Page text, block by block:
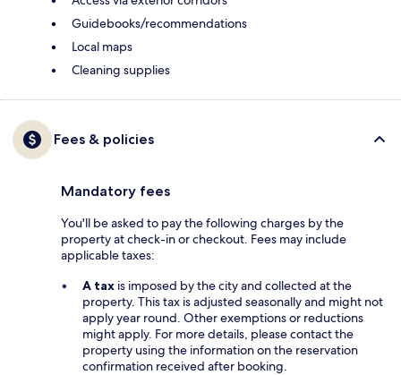
Guidebooks/recommendations
Local maps
Cleaning supplies
Fees & policies
Mandatory fees
You'll be asked to pay the following charges by the
property at check-in or checkout. Fees may include
applicable taxes:
A tax is imposed by the city and collected at the
property. This tax is adjusted seasonally and might not
apply year round. Other exemptions or reductions
might apply. For more details, please contact the
property using the information on the reservation
confirmation received after booking.